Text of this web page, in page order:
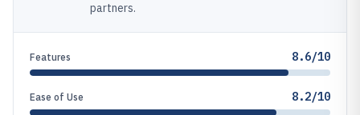
partners.
Features 8.6/10
Ease of Use 8.2/10